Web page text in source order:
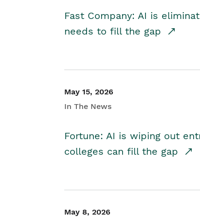
Fast Company: AI is
needs to fill the gap
May 15, 2026
In The News
Fortune: AI is wiping out
colleges can fill the gap
May 8, 2026